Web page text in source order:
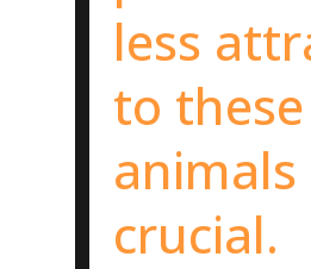
less
to these
animals
crucial.